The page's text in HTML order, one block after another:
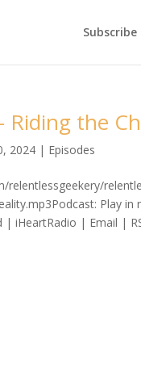
Riding the
2024 | Episodes
relentlessgeekery/
Play
iHeartRadio | Email |